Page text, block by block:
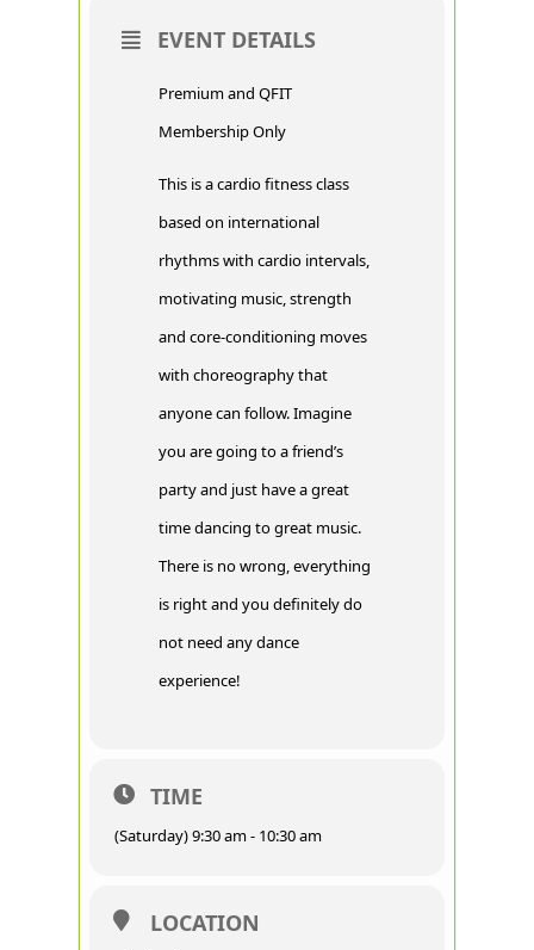
EVENT DETAILS
Premium and QFIT
Membership Only
This is a cardio fitness class
based on international
rhythms with cardio intervals,
motivating music, strength
and core-conditioning moves
with choreography that
anyone can follow. Imagine
you are going to a friend’s
party and just have a great
time dancing to great music.
There is no wrong, everything
is right and you definitely do
not need any dance
experience!
TIME
(Saturday) 9:30 am - 10:30 am
LOCATION